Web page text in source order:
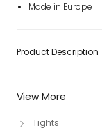
View More
Tights
Made in Europe
Product Description